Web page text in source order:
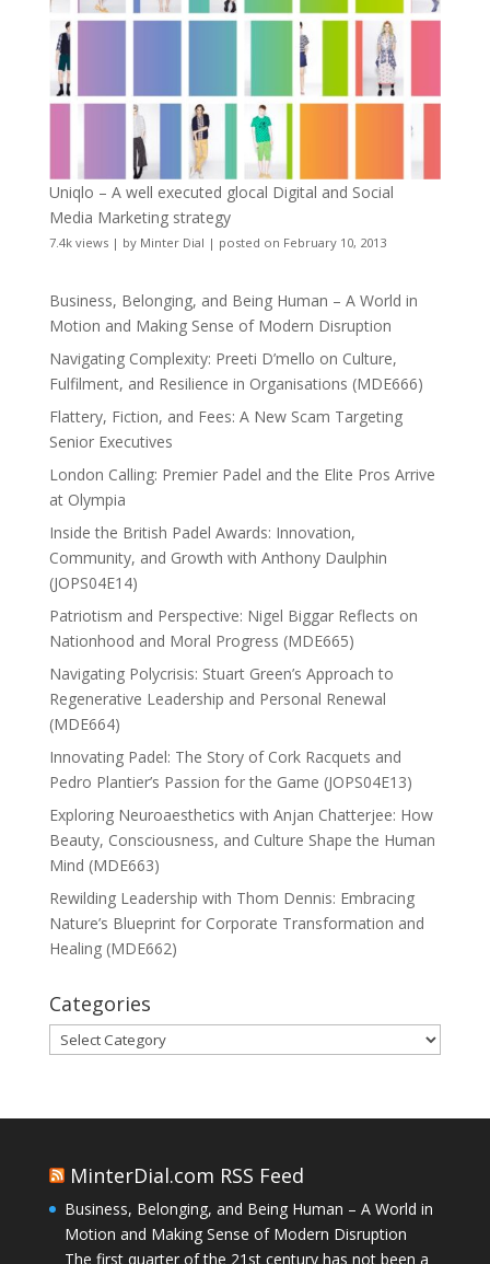
Uniqlo – A well executed glocal Digital and Social
Media Marketing strategy
7.4k views| by Minter Dial | posted on February 10, 2013
Business, Belonging, and Being Human – A World in
Motion and Making Sense of Modern Disruption
Navigating Complexity: Preeti D’mello on Culture,
Fulfilment, and Resilience in Organisations (MDE666)
Flattery, Fiction, and Fees: A New Scam Targeting
Senior Executives
London Calling: Premier Padel and the Elite Pros Arrive
at Olympia
Inside the British Padel Awards: Innovation,
Community, and Growth with Anthony Daulphin
(JOPS04E14)
Patriotism and Perspective: Nigel Biggar Reflects on
Nationhood and Moral Progress (MDE665)
Navigating Polycrisis: Stuart Green’s Approach to
Regenerative Leadership and Personal Renewal
(MDE664)
Innovating Padel: The Story of Cork Racquets and
Pedro Plantier’s Passion for the Game (JOPS04E13)
Exploring Neuroaesthetics with Anjan Chatterjee: How
Beauty, Consciousness, and Culture Shape the Human
Mind (MDE663)
Rewilding Leadership with Thom Dennis: Embracing
Nature’s Blueprint for Corporate Transformation and
Healing (MDE662)
Categories
Categories
MinterDial.com RSS Feed
Business, Belonging, and Being Human – A World in
Motion and Making Sense of Modern Disruption
The first quarter of the 21st century has not been a